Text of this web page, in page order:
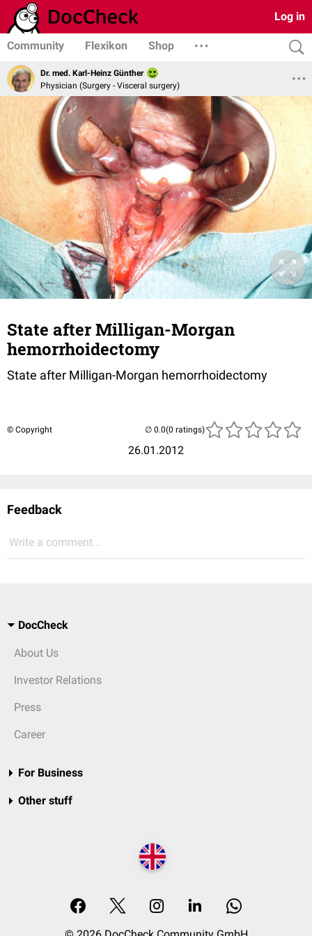
Log in
Community Flexikon Shop
Dr. med. Karl-Heinz Günther
Physician (Surgery - Visceral surgery)
State after Milligan-Morgan
hemorrhoidectomy
State after Milligan-Morgan hemorrhoidectomy
© Copyright
26.01.2012
(0 ratings)
Feedback
Write a comment...
DocCheck
About Us
Investor Relations
Press
Career
For Business
Other stuff